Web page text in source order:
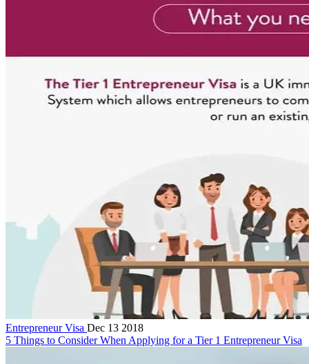
Entrepreneur Visa Dec 13 2018
5 Things to Consider When Applying for a Tier 1 Entrepreneur Visa